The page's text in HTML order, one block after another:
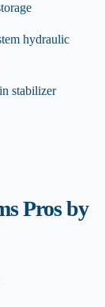
hydraulic
stabilizer
Pros by